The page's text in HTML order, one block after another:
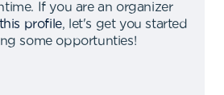
.
If you are an organizer
profile,
let's get you started
some opportunties!